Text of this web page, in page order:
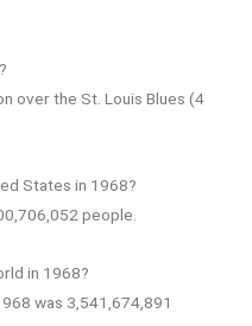
over the St. Louis Blues (4
States in 1968?
people.
in 1968?
was 3,541,674,891